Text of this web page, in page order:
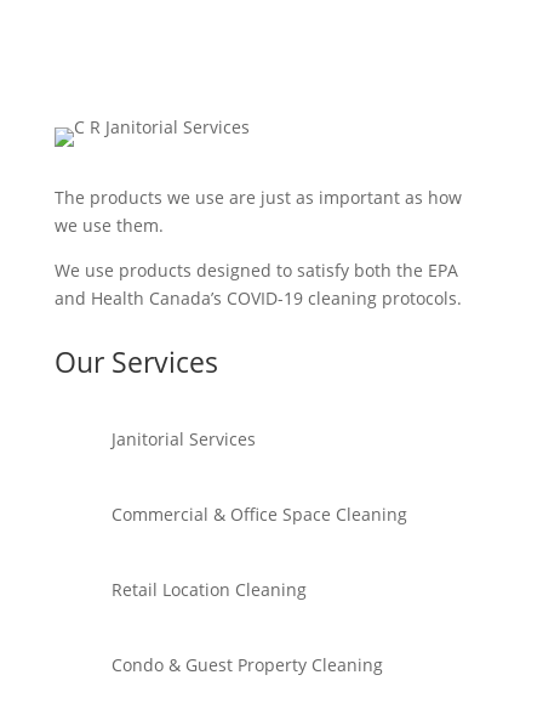
The products we use are just as important as how
we use them.
We use products designed to satisfy both the EPA
and Health Canada’s COVID-19 cleaning protocols.
Our Services
Janitorial Services
Commercial & Office Space Cleaning
Retail Location Cleaning
Condo & Guest Property Cleaning